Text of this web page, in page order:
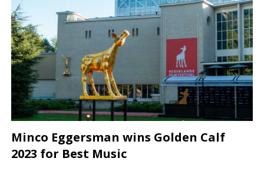
Minco Eggersman wins Golden Calf
2023 for Best Music